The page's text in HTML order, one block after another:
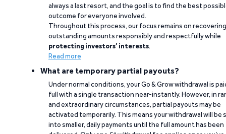
always a last resort, and the goal is to find the best
outcome for everyone involved.
Throughout this process, our focus remains on recovering
outstanding amounts responsibly and respectfully while
protecting investors’ interests.
Read more
What are temporary partial payouts?
Under normal conditions, your Go & Grow withdrawal is
full with a single transaction near-instantly. However, in
and extraordinary circumstances, partial payouts may be
activated temporarily. This means your withdrawal will be
into smaller, daily payments until the full amount has been